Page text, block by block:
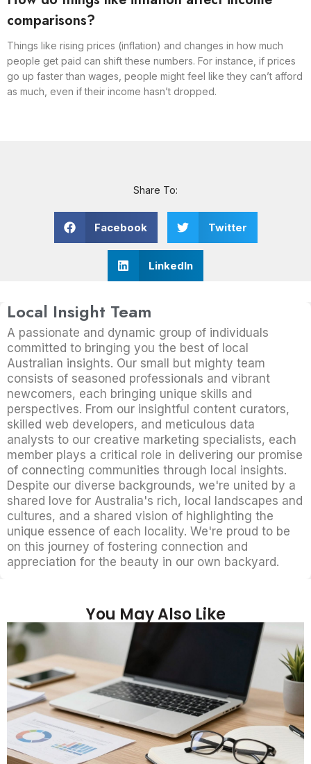
comparisons?
Things like rising prices (inflation) and changes in how much
people get paid can shift these numbers. For instance, if prices
go up faster than wages, people might feel like they can’t afford
as much, even if their income hasn’t dropped.
Share To:
Facebook Twitter
LinkedIn
Local Insight Team
A passionate and dynamic group of individuals
committed to bringing you the best of local
Australian insights. Our small but mighty team
consists of seasoned professionals and vibrant
newcomers, each bringing unique skills and
perspectives. From our insightful content curators,
skilled web developers, and meticulous data
analysts to our creative marketing specialists, each
member plays a critical role in delivering our promise
of connecting communities through local insights.
Despite our diverse backgrounds, we're united by a
shared love for Australia's rich, local landscapes and
cultures, and a shared vision of highlighting the
unique essence of each locality. We're proud to be
on this journey of fostering connection and
appreciation for the beauty in our own backyard.
You May Also Like